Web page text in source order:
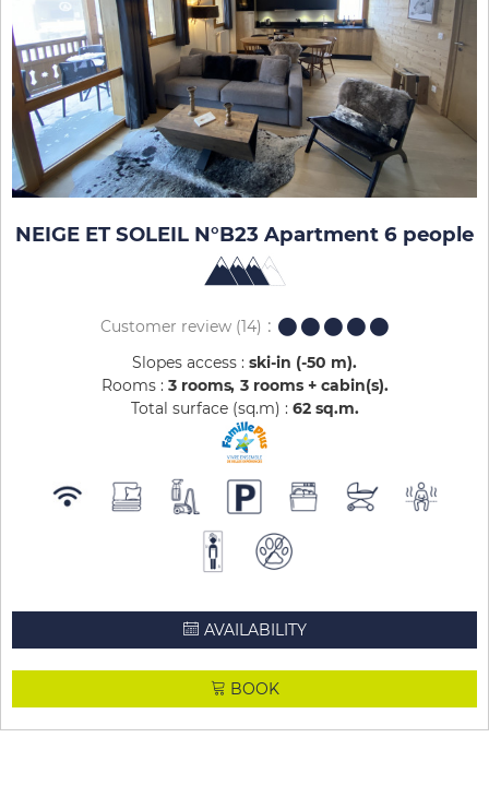
NEIGE ET SOLEIL N°B23 Apartment 6 people
Customer review (14)
Slopes access : ski-in (-50 m)
Rooms : 3 rooms 3 rooms + cabin(s)
Total surface (sq.m) : 62 sq.m
AVAILABILITY
BOOK